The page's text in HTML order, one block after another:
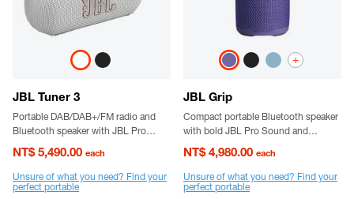
JBL Tuner 3
Portable DAB/DAB+/FM radio and
Bluetooth speaker with JBL Pro
Sound and up to 15 hours of Battery
- life
NT$ 5,490.00 each
Unsure of what you need? Find your
perfect portable
JBL Grip
Compact portable Bluetooth speaker
with bold JBL Pro Sound and
ambient light.
NT$ 4,980.00 each
+
Unsure of what you need? Find your
perfect portable